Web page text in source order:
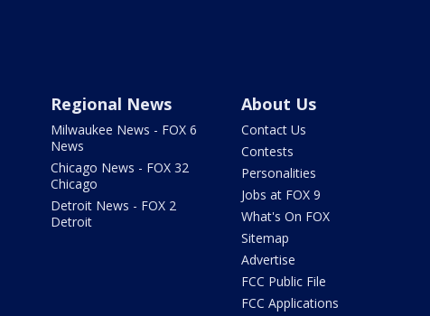
Regional News
Milwaukee News - FOX 6
News
Chicago News - FOX 32
Chicago
Detroit News - FOX 2
Detroit
About Us
Contact Us
Contests
Personalities
Jobs at FOX 9
What's On FOX
Sitemap
Advertise
FCC Public File
FCC Applications